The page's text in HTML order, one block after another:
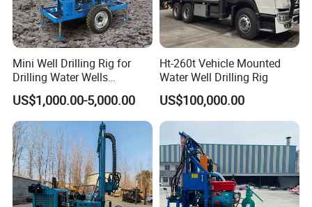
FAQ
1, Are you trading company or manufacturer?
We are professional manufacturer, and our factory mainly produce
Mini Well Drilling Rig for
Drilling Water Wells
Farmland Low Cost One-
Person Operation Shallow
Hole Operation
US$1,000.00-5,000.00
Ht-260t Vehicle Mounted
Water Well Drilling Rig
US$100,000.00